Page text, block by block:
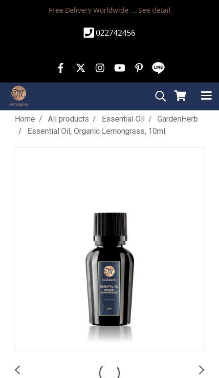
Free Delivery Worldwide ... See detail
022742456
Home All products Essential Oil
GardenHerb
Essential Oil, Organic Lemongrass, 10ml.